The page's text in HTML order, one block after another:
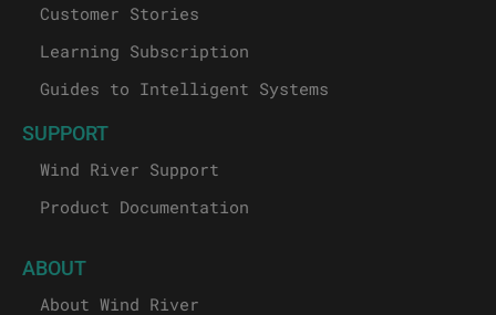
Customer Stories
Learning Subscription
Guides to Intelligent Systems
SUPPORT
Wind River Support
Product Documentation
ABOUT
About Wind River